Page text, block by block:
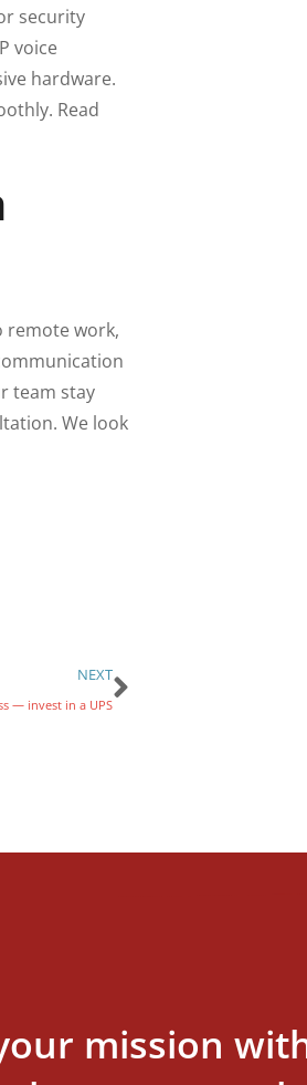
security
voice
hardware.
Read
remote work,
team stay
We look
NEXT
— invest in a UPS
mission